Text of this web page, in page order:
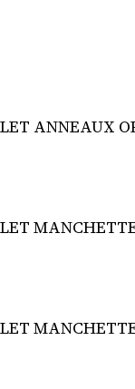
ANNEAUX